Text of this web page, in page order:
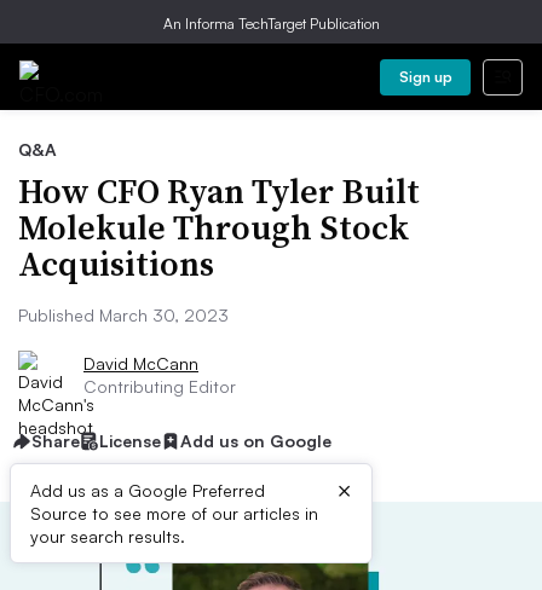
An Informa TechTarget Publication
Sign up
Q&A
How CFO Ryan Tyler Built
Molekule Through Stock
Acquisitions
Published March 30, 2023
David McCann
Contributing Editor
Share License Add us on Google
Add us as a Google Preferred
Source to see more of our articles in
your search results.
×